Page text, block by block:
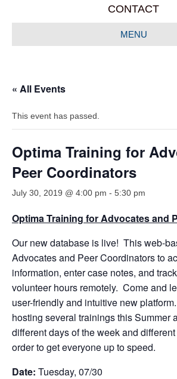
CONTACT
MENU
« All Events
This event has passed.
Optima Training for
Peer Coordinators
July 30, 2019 @ 4:00 pm - 5:30 pm
Optima Training for Advocates and
Our new database is live! This web-
Advocates and Peer Coordinators to
information, enter case notes, and
volunteer hours remotely. Come and
user-friendly and intuitive new
hosting several trainings this Summer
different days of the week and
order to get everyone up to speed.
Date: Tuesday, 07/30